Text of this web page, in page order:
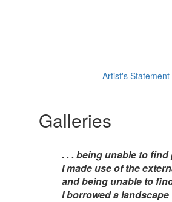
Artist's Statement
Galleries
. . . being unable to
I made use of the
and being unable to
I borrowed a landscape